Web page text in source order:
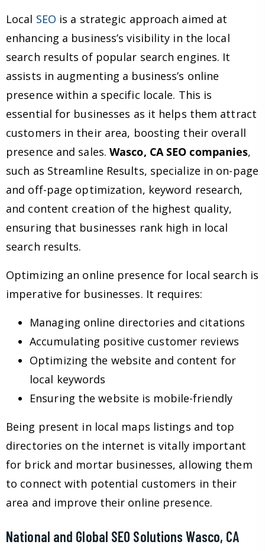
Local SEO is a strategic approach aimed at
enhancing a business’s visibility in the local
search results of popular search engines. It
assists in augmenting a business’s online
presence within a specific locale. This is
essential for businesses as it helps them attract
customers in their area, boosting their overall
presence and sales.Wasco, CA SEO companies,
such as Streamline Results, specialize in on-page
and off-page optimization, keyword research,
and content creation of the highest quality,
ensuring that businesses rank high in local
search results.
Optimizing an online presence for local search is
imperative for businesses. It requires:
Managing online directories and citations
Accumulating positive customer reviews
Optimizing the website and content for
local keywords
Ensuring the website is mobile-friendly
Being present in local maps listings and top
directories on the internet is vitally important
for brick and mortar businesses, allowing them
to connect with potential customers in their
area and improve their online presence.
National and Global SEO Solutions Wasco, CA